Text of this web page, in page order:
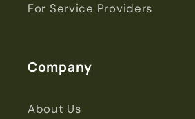
For Service Providers
Company
About Us